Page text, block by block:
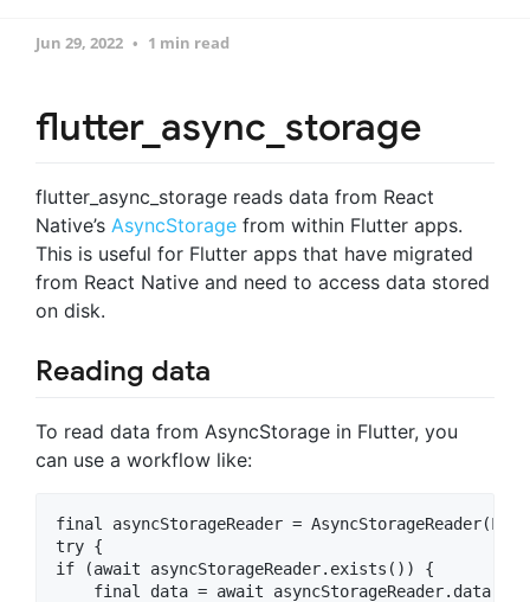
Jun 29, 2022 1 min read
flutter_async_storage
flutter_async_storage reads data from React
Native’s AsyncStorage from within Flutter apps.
This is useful for Flutter apps that have migrated
from React Native and need to access data stored
on disk.
Reading data
To read data from AsyncStorage in Flutter, you
can use a workflow like:
final asyncStorageReader =
try {
if (await asyncStorageReader.exists()) {
final data = await